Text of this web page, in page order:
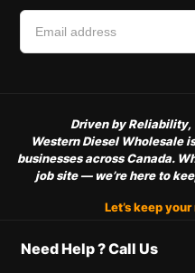
Driven by Reliability,
Western Diesel Wholesale
businesses across Canada.
job site — we’re here to
Let’s keep
Need Help ? Call Us